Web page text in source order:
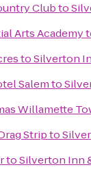
Clubto
Arts Academy
toSilverton
Salemto
Willamette
Stripto
toSilverton Inn